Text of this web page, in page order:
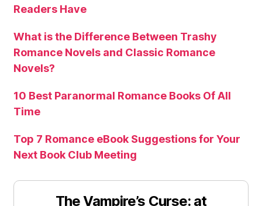
Readers Have
What is the Difference Between Trashy
Romance Novels and Classic Romance
Novels?
10 Best Paranormal Romance Books Of All
Time
Top 7 Romance eBook Suggestions for Your
Next Book Club Meeting
The Vampire’s Curse: at